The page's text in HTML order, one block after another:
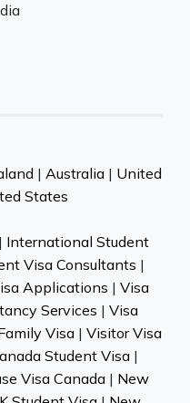
| Australia| United
States
International Student
Visa Consultants |
Applications | Visa
Services | Visa
Visa| Visitor Visa
Student Visa|
Visa Canada | New